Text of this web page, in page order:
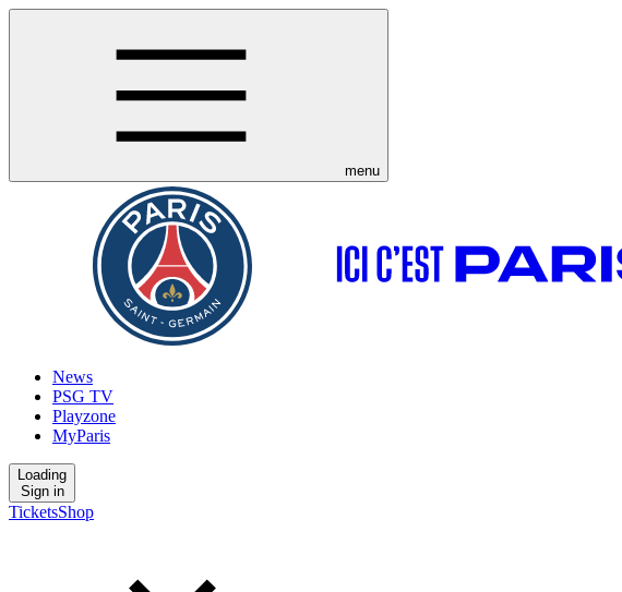
menu
News
PSG TV
Playzone
MyParis
Loading
Sign in
TicketsShop